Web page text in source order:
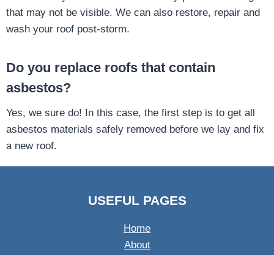
that may not be visible. We can also restore, repair and
wash your roof post-storm.
Do you replace roofs that contain
asbestos?
Yes, we sure do! In this case, the first step is to get all
asbestos materials safely removed before we lay and fix
a new roof.
USEFUL PAGES
Home
About